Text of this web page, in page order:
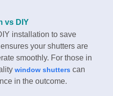
vs DIY
installation to save
your shutters are
smoothly. For those in
window shutters can
in the outcome.